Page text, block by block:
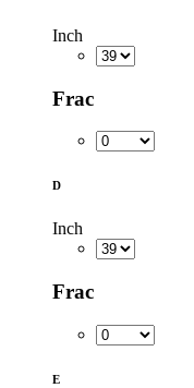
Inch
Frac
D
Inch
Frac
E